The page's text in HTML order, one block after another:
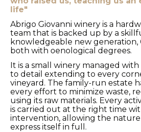
life"
Abrigo Giovanni winery is a
team that is backed up by a
knowledgeable new generation,
both with oenological degrees.
It is a small winery managed
to detail extending to every
vineyard. The family-run estate
every effort to minimize waste,
using its raw materials. Every
is carried out at the right time
intervention, allowing the
express itself in full.